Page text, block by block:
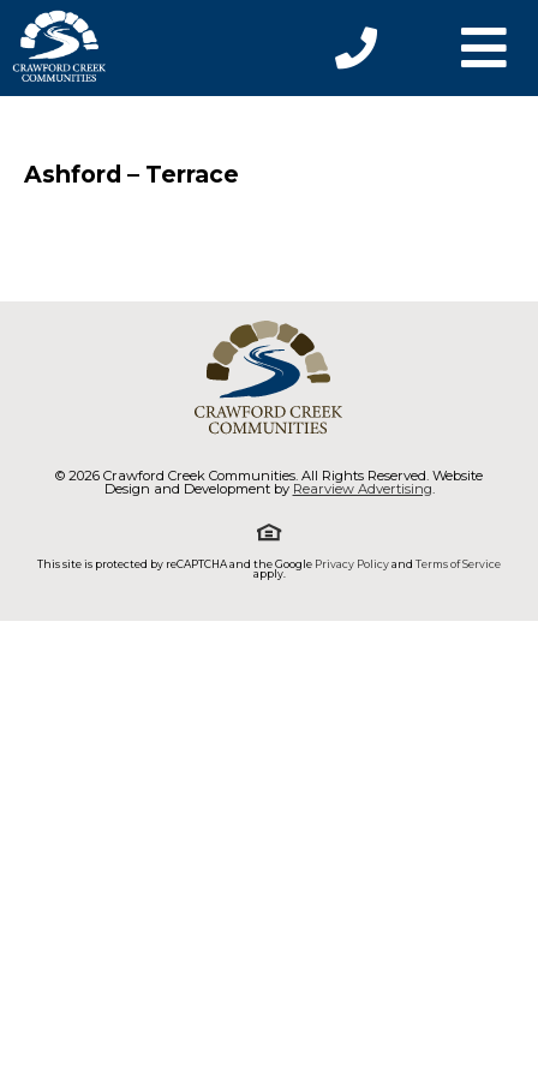
Ashford – Terrace
© 2026 Crawford Creek Communities. All Rights Reserved. Website
Design and Development by Rearview Advertising.
This site is protected by reCAPTCHA and the Google Privacy Policyand Terms of Service
apply.